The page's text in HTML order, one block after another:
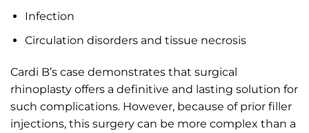
Infection
Circulation disorders and tissue necrosis
Cardi B’s case demonstrates that surgical
rhinoplasty offers a definitive and lasting solution for
such complications. However, because of prior filler
injections, this surgery can be more complex than a